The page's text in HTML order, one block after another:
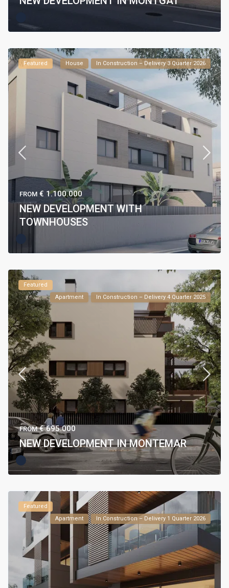
Featured House In Construction – Delivery 3 Quarter 2026
FROM € 1.100.000
NEW DEVELOPMENT WITH
TOWNHOUSES
Featured
Apartment
In Construction – Delivery 4 Quarter 2025
FROM€ 695.000
NEW DEVELOPMENT IN MONTEMAR
Featured
Apartment
In Construction – Delivery 1 Quarter 2026